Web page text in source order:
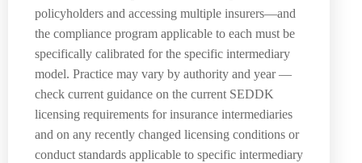
policyholders and accessing multiple insurers—and
the compliance program applicable to each must be
specifically calibrated for the specific intermediary
model. Practice may vary by authority and year —
check current guidance on the current SEDDK
licensing requirements for insurance intermediaries
and on any recently changed licensing conditions or
conduct standards applicable to specific intermediary